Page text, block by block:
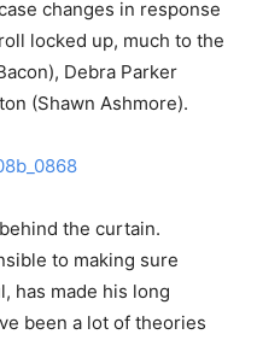
changes in response
locked up, much to the
Debra Parker
(Shawn Ashmore).
the curtain.
to making sure
has made his long
been a lot of theories